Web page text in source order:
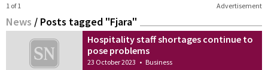
Advertisement
1 of 1
News / Posts tagged "Fjara"
Hospitality staff shortages continue to
pose problems
23 October 2023 • Business